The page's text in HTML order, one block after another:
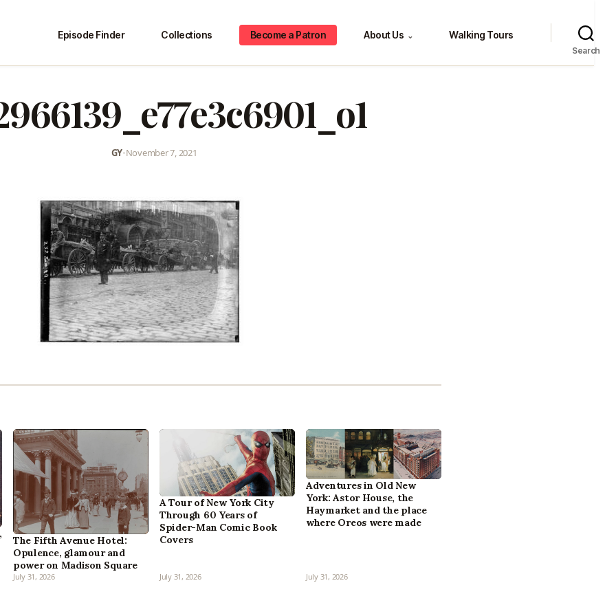
Episode Finder Collections Become a Patron About Us ⌄ Walking Tours
Search
GY•November 7, 2021
The Fifth Avenue Hotel:
Opulence, glamour and
power on Madison Square
July 31, 2026
A Tour of New York City
Through 60 Years of
Spider-Man Comic Book
Covers
July 31, 2026
Adventures in Old New
York: Astor House, the
Haymarket and the place
where Oreos were made
July 31, 2026